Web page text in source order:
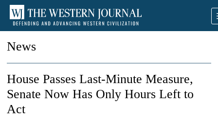
News
House Passes Last-Minute Measure,
Senate Now Has Only Hours Left to
Act